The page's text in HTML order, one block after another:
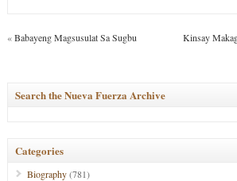
«Babayeng Magsusulat Sa Sugbu
Kinsay
Search the Nueva Fuerza Archive
Categories
Biography(781)